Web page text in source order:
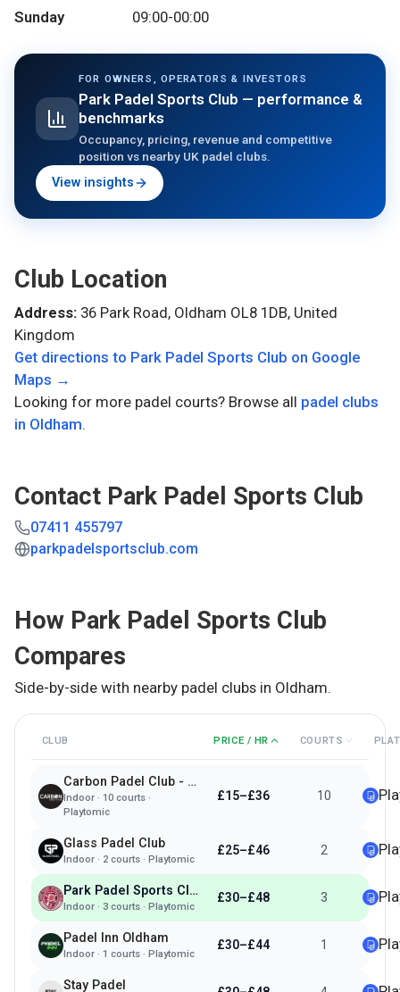
Sunday 09:00-00:00
FOR OWNERS, OPERATORS & INVESTORS
Park Padel Sports Club — performance &
benchmarks
Occupancy, pricing, revenue and competitive
position vs nearby UK padel clubs.
View insights
Club Location
Address: 36 Park Road, Oldham OL8 1DB, United
Kingdom
Get directions to Park Padel Sports Club on Google
Maps →
Looking for more padel courts? Browse all padel clubs
in Oldham.
Contact Park Padel Sports Club
07411 455797
parkpadelsportsclub.com
How Park Padel Sports Club
Compares
Side-by-side with nearby padel clubs in Oldham.
CLUB PRICE / HR COURTS
Carbon Padel Club - Rochdale
Indoor· 10courts ·
Playtomic
£15–£36 10
Glass Padel Club
Indoor· 2courts · Playtomic
£25–£46 2
Park Padel Sports Club
Indoor· 3courts · Playtomic
£30–£48 3
Padel Inn Oldham
Indoor· 1 courts · Playtomic
£30–£44 1
Stay Padel